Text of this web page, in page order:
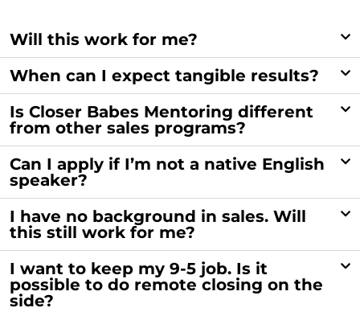
Will this work for me?
When can I expect tangible results?
Is Closer Babes Mentoring different
from other sales programs?
Can I apply if I’m not a native English
speaker?
I have no background in sales. Will
this still work for me?
I want to keep my 9-5 job. Is it
possible to do remote closing on the
side?